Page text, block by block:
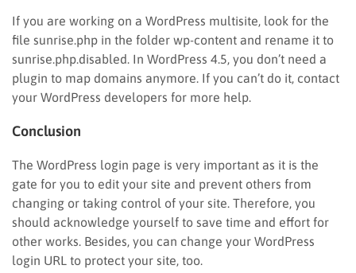
If you are working on a WordPress multisite, look for the
file sunrise.php in the folder wp-content and rename it to
sunrise.php.disabled. In WordPress 4.5, you don’t need a
plugin to map domains anymore. If you can’t do it, contact
your WordPress developers for more help.
Conclusion
The WordPress login page is very important as it is the
gate for you to edit your site and prevent others from
changing or taking control of your site. Therefore, you
should acknowledge yourself to save time and effort for
other works. Besides, you can change your WordPress
login URL to protect your site, too.